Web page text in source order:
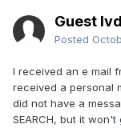
Guest
Posted
I received an e mail
received a personal
did not have a
SEARCH, but it